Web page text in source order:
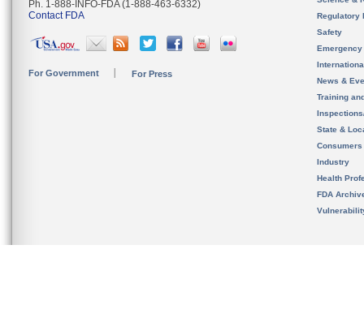
Ph. 1-888-INFO-FDA (1-888-463-6332)
Contact FDA
For Government For Press
Regulatory
Safety
News &
Training
State &
Consumers
Industry
Health
FDA